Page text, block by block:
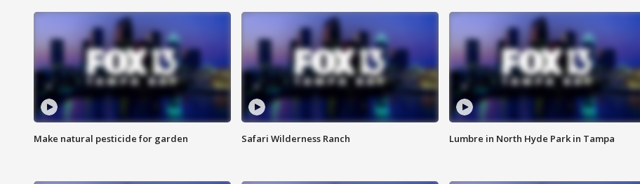
Make natural pesticide for garden Safari Wilderness Ranch Lumbre in North Hyde Park in Tampa